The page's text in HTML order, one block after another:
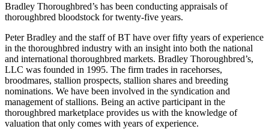
Bradley Thoroughbred’s has been conducting appraisals of
thoroughbred bloodstock for twenty-five years.
Peter Bradley and the staff of BT have over fifty years of experience
in the thoroughbred industry with an insight into both the national
and international thoroughbred markets. Bradley Thoroughbred’s,
LLC was founded in 1995. The firm trades in racehorses,
broodmares, stallion prospects, stallion shares and breeding
nominations. We have been involved in the syndication and
management of stallions. Being an active participant in the
thoroughbred marketplace provides us with the knowledge of
valuation that only comes with years of experience.